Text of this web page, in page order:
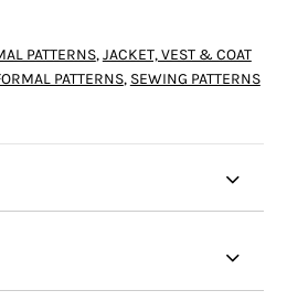
PATTERNS,JACKET, VEST & COAT
PATTERNS, SEWING PATTERNS